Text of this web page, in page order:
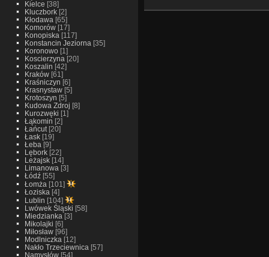
Kielce [38]
Kluczbork[2]
Kłodawa [65]
Komorów[17]
Konopiska [117]
Konstancin Jeziorna [35]
Koronowo[1]
Koscierzyna [20]
Koszalin [42]
Kraków[61]
Kraśniczyn [6]
Krasnystaw[5]
Krotoszyn [5]
Kudowa Zdroj [8]
Kurozwęki [1]
Łąkomin [2]
Łańcut[20]
Łask[19]
Łeba [9]
Lębork[22]
Leżajsk[14]
Limanowa [3]
Łódź[55]
Łomża [101]
Łoziska [4]
Lublin [104]
Lwówek Śląski [58]
Miedzianka [3]
Mikolajki [6]
Miłosław[96]
Modlniczka [12]
Nakło Trzeciewnica [57]
Namysłów[54]